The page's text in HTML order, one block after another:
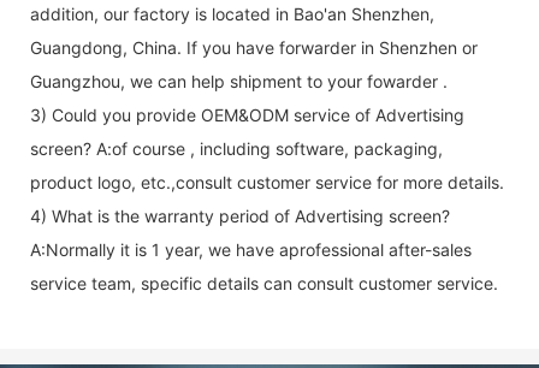
addition, our factory is located in Bao'an Shenzhen,
Guangdong, China. If you have forwarder in Shenzhen or
Guangzhou, we can help shipment to your fowarder .
3) Could you provide OEM&ODM service of Advertising
screen? A:of course , including software, packaging,
product logo, etc.,consult customer service for more details.
4) What is the warranty period of Advertising screen?
A:Normally it is 1 year, we have aprofessional after-sales
service team, specific details can consult customer service.